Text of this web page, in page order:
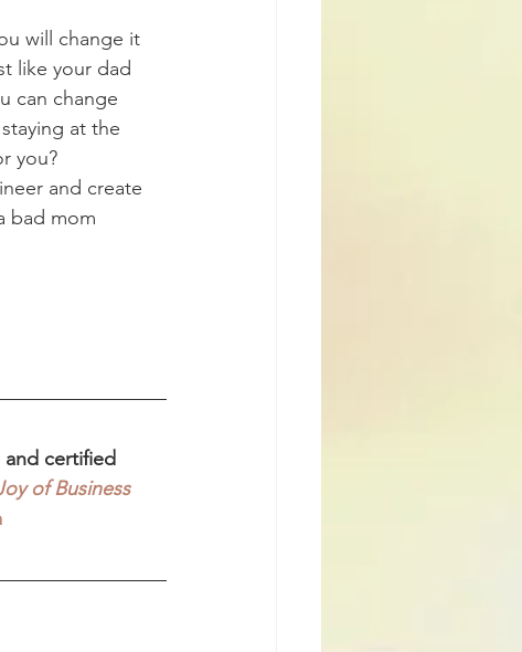
will change it
like your dad
can change
at the
you?
and create
bad mom
and certified
of Business